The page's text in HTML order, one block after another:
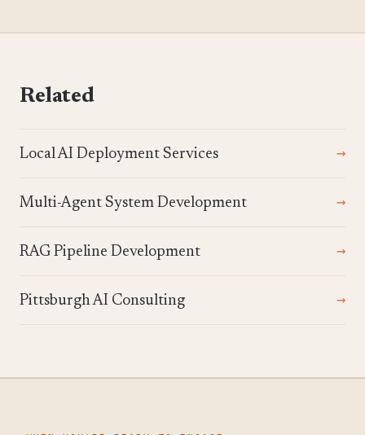
Related
Local AI Deployment Services
Multi-Agent System Development
RAG Pipeline Development
Pittsburgh AI Consulting